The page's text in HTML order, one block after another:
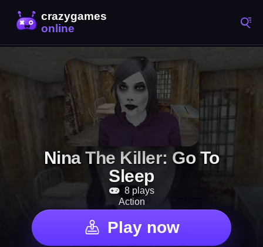
Nina The Killer: Go To
Sleep
8 plays
Action
Play now